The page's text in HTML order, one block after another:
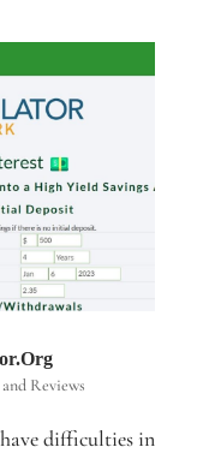
Reviews
difficulties in